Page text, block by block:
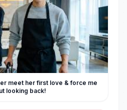
meet her first love & force me
looking back!